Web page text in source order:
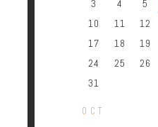
3
4 5
10
11 12
17
18 19
24
25 26
31
« OCT